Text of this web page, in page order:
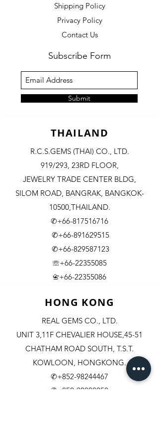
Shipping Policy
Privacy Policy
Contact Us
Subscribe Form
Submit
THAILAND
R.C.S.GEMS (THAI) CO., LTD.
919/293, 23RD FLOOR,
JEWELRY TRADE CENTER BLDG,
SILOM ROAD, BANGRAK, BANGKOK-
10500,THAILAND.
✆+66-817516716
✆+66-891629515
✆+66-829587123
☏+66-22355085
📇​+66-22355086
HONG KONG
REAL GEMS CO., LTD.
UNIT 3,11F CHEVALIER HOUSE,45-51
CHATHAM ROAD SOUTH, T.S.T.
KOWLOON, HONGKONG.
✆+852-98244467
✆+852-92800058